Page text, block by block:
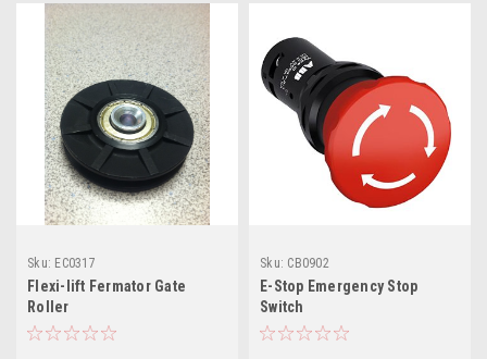
Sku: EC0317
Flexi-lift Fermator Gate
Roller
Sku: CB0902
E-Stop Emergency Stop
Switch